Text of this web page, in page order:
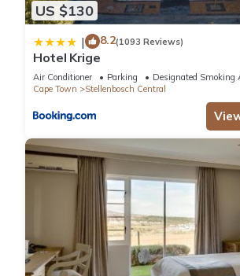
US $130
| 8.2(1093 Reviews)
Hotel Krige
Air Conditioner Parking
Designated Smoking
Cape Town
Stellenbosch Central